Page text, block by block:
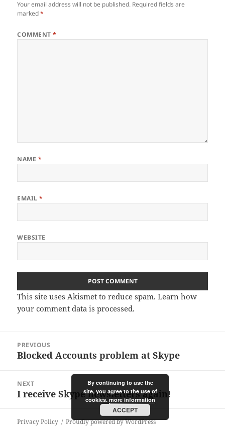
Your email address will not be published. Required fields are
marked*
COMMENT*
NAME *
EMAIL*
WEBSITE
This site uses Akismet to reduce spam.Learn how
your comment data is processed.
navigation
PREVIOUS
Previous
Blocked Accounts problem at Skype
NEXT
Next
I receive Skype newsletters again!
Privacy Policy Proudly powered by WordPress
By continuing to use the
site, you agree to the use of
cookies.more information
ACCEPT